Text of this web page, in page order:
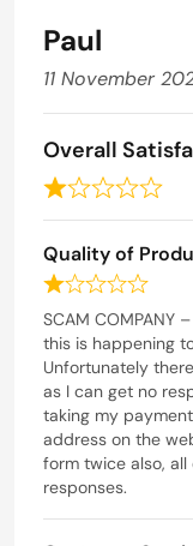
t
o
f
Paul
11 November
Overall
R
a
t
e
d
1
o
u
t
o
f
5
Quality of
R
a
t
e
d
1
o
u
t
SCAM COMPANY
this is happening
Unfortunately
as I can get no
taking my
address on the
form twice also,
responses.